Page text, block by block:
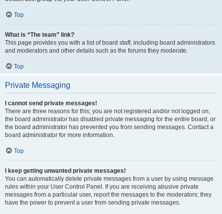
Top
What is “The team” link?
This page provides you with a list of board staff, including board administrators
and moderators and other details such as the forums they moderate.
Top
Private Messaging
I cannot send private messages!
There are three reasons for this; you are not registered and/or not logged on,
the board administrator has disabled private messaging for the entire board, or
the board administrator has prevented you from sending messages. Contact a
board administrator for more information.
Top
I keep getting unwanted private messages!
You can automatically delete private messages from a user by using message
rules within your User Control Panel. If you are receiving abusive private
messages from a particular user, report the messages to the moderators; they
have the power to prevent a user from sending private messages.